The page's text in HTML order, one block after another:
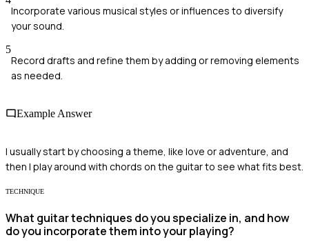
Incorporate various musical styles or influences to diversify
your sound.
5
Record drafts and refine them by adding or removing elements
as needed.
Example Answer
I usually start by choosing a theme, like love or adventure, and
then I play around with chords on the guitar to see what fits best.
TECHNIQUE
What guitar techniques do you specialize in, and how
do you incorporate them into your playing?